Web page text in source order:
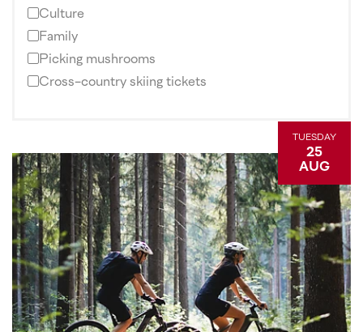
Culture
Family
Picking mushrooms
Cross-country skiing tickets
TUESDAY
25
AUG